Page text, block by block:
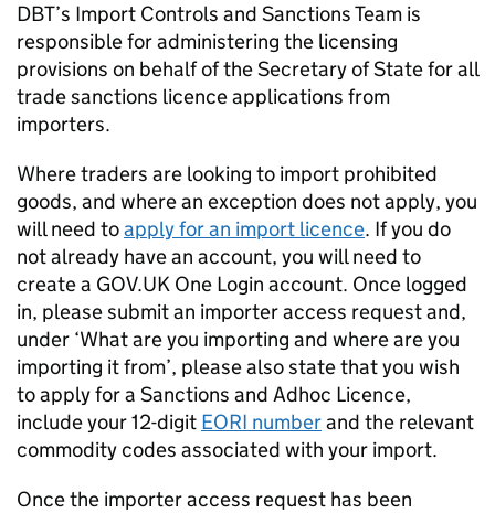
DBT’s Import Controls and Sanctions Team is
responsible for administering the licensing
provisions on behalf of the Secretary of State for all
trade sanctions licence applications from
importers.
Where traders are looking to import prohibited
goods, and where an exception does not apply, you
will need toapply for an import licence. If you do
not already have an account, you will need to
create a GOV.UK One Login account. Once logged
in, please submit an importer access request and,
under ‘What are you importing and where are you
importing it from’, please also state that you wish
to apply for a Sanctions and Adhoc Licence,
include your 12-digit EORI numberand the relevant
commodity codes associated with your import.
Once the importer access request has been